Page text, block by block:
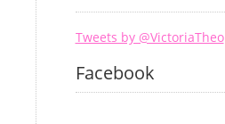
Tweets by @VictoriaTheo
Facebook